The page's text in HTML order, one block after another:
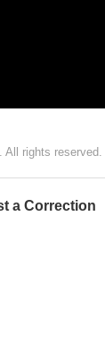
rights reserved.
a Correction